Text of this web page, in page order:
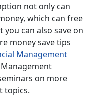
not only can
which can free
can also save on
money save tips
Management
on more
topics.